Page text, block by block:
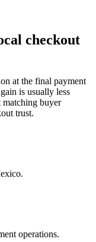
checkout
at the final payment
is usually less
matching buyer
trust.
operations.